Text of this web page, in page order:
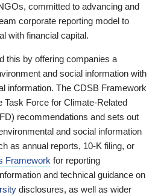
committed to advancing and
corporate reporting model to
with financial capital.
this by offering companies a
and social information with
information. The CDSB Framework
Task Force for Climate-Related
recommendations and sets out
and social information
as annual reports, 10-K filing, or
Framework for reporting
and technical guidance on
disclosures, as well as wider